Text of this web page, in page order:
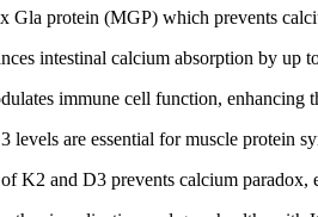
Gla protein (MGP) which prevents
intestinal calcium absorption by up
immune cell function, enhancing
levels are essential for muscle protein
K2 and D3 prevents calcium